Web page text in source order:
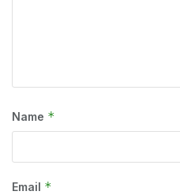
Name *
Email *